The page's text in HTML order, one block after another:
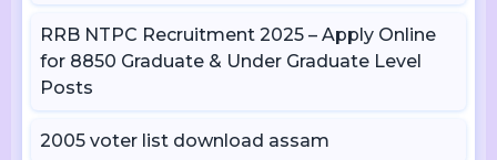
RRB NTPC Recruitment 2025 – Apply Online
for 8850 Graduate & Under Graduate Level
Posts
2005 voter list download assam